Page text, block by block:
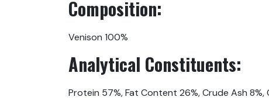
Composition:
Venison 100%
Analytical Constituents:
Protein 57%, Fat Content 26%, Crude Ash 8%,